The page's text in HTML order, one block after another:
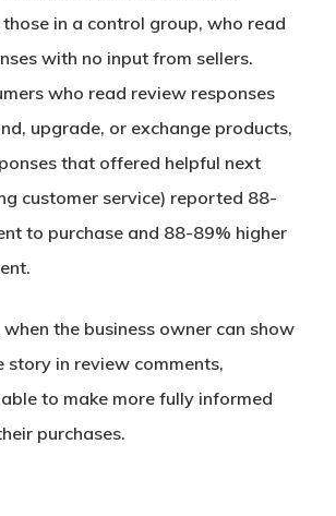
in a control group, who read
with no input from sellers.
who read review responses
upgrade, or exchange products,
that offered helpful next
customer service) reported 88-
to purchase and 88-89% higher
the business owner can show
story in review comments,
to make more fully informed
purchases.